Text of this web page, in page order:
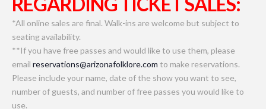
*All online sales are final. Walk-ins are welcome but subject to
seating availability.
**If you have free passes and would like to use them, please
email reservations@arizonafolklore.com to make reservations.
Please include your name, date of the show you want to see,
number of guests, and number of free passes you would like to
use.